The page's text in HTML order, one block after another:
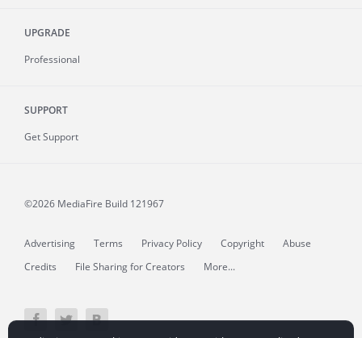
UPGRADE
Professional
SUPPORT
Get Support
©2026 MediaFire Build 121967
Advertising Terms Privacy Policy Copyright
Abuse
Credits
File Sharing for Creators More...